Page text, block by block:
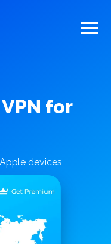
for
devices